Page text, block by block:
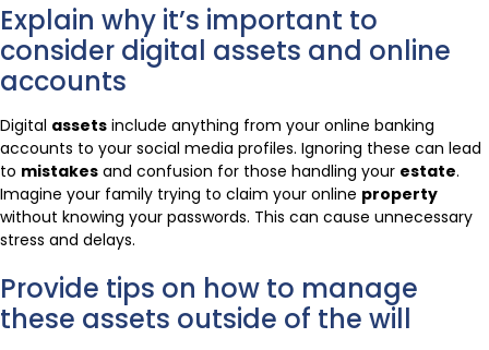
Explain why it’s important to
consider digital assets and online
accounts
Digital assets include anything from your online banking
accounts to your social media profiles. Ignoring these can lead
to mistakes and confusion for those handling your estate.
Imagine your family trying to claim your online property
without knowing your passwords. This can cause unnecessary
stress and delays.
Provide tips on how to manage
these assets outside of the will